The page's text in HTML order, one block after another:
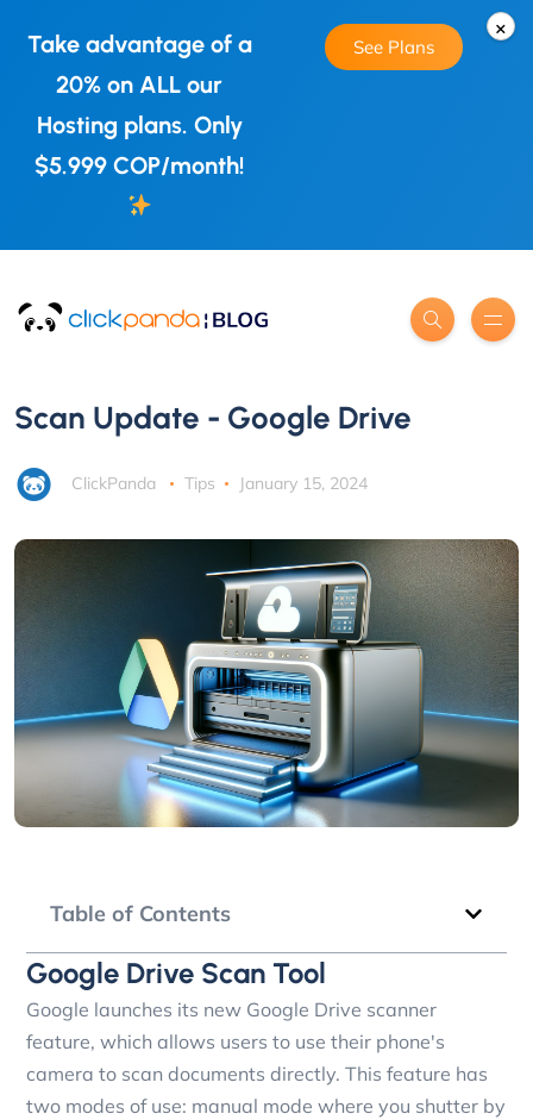
×
Take advantage of a
20% on ALL our
Hosting plans. Only
$5.999 COP/month!
See Plans
Scan Update - Google Drive
ClickPanda Tips January 15, 2024
Table of Contents
Google Drive Scan Tool
Google launches its new Google Drive scanner
feature, which allows users to use their phone's
camera to scan documents directly. This feature has
two modes of use: manual mode where you shutter by